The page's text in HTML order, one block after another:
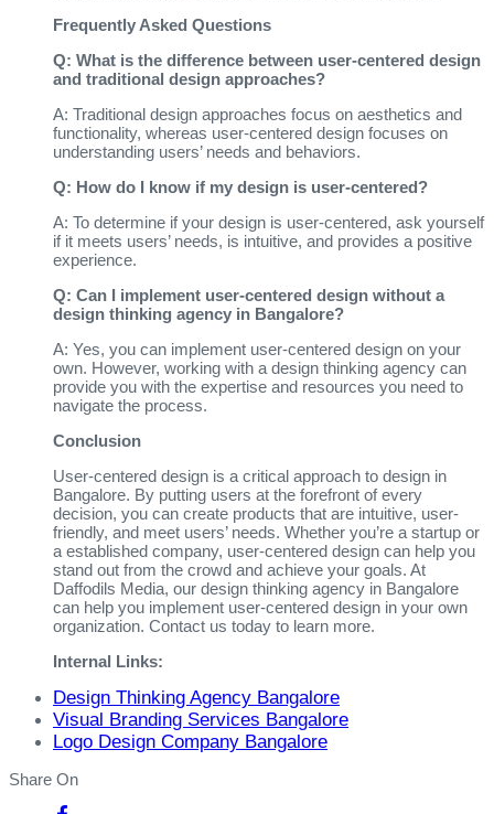
Frequently Asked Questions
Q: What is the difference between user-centered design
and traditional design approaches?
A: Traditional design approaches focus on aesthetics and
functionality, whereas user-centered design focuses on
understanding users’ needs and behaviors.
Q: How do I know if my design is user-centered?
A: To determine if your design is user-centered, ask yourself
if it meets users’ needs, is intuitive, and provides a positive
experience.
Q: Can I implement user-centered design without a
design thinking agency in Bangalore?
A: Yes, you can implement user-centered design on your
own. However, working with a design thinking agency can
provide you with the expertise and resources you need to
navigate the process.
Conclusion
User-centered design is a critical approach to design in
Bangalore. By putting users at the forefront of every
decision, you can create products that are intuitive, user-
friendly, and meet users’ needs. Whether you’re a startup or
a established company, user-centered design can help you
stand out from the crowd and achieve your goals. At
Daffodils Media, our design thinking agency in Bangalore
can help you implement user-centered design in your own
organization. Contact us today to learn more.
Internal Links:
Design Thinking Agency Bangalore
Visual Branding Services Bangalore
Logo Design Company Bangalore
Share On